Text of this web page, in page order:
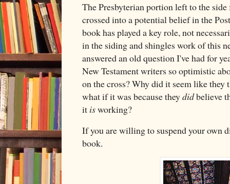
The Presbyterian portion left to the
crossed into a potential belief in the
book has played a key role, not
in the siding and shingles work of this
answered an old question I've had for
New Testament writers so optimistic
on the cross? Why did it seem like
what if it was because theydidbelieve
it isworking?
If you are willing to suspend your own
book.